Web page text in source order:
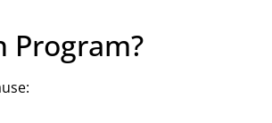
Program?